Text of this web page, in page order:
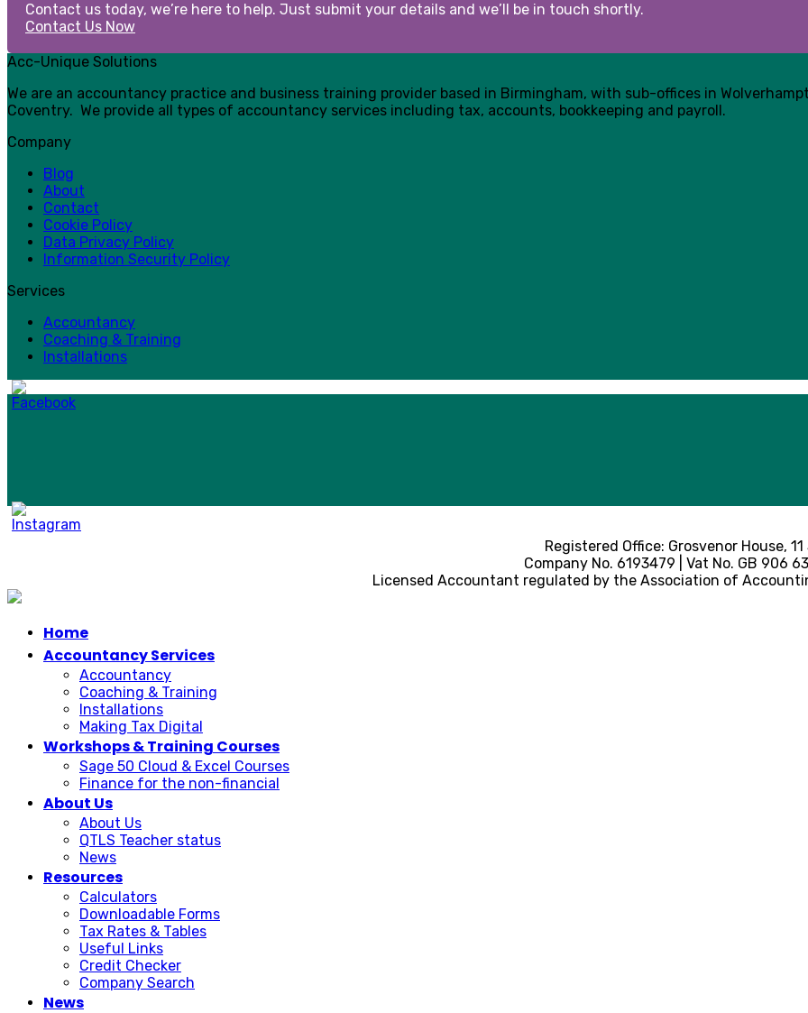
Contact us today, we’re here to help. Just submit your details and we’ll be in touch shortly.
Contact Us Now
Acc-Unique Solutions
We are an accountancy practice and business training provider based in Birmingham, with sub-offices in
Coventry. We provide all types of accountancy services including tax, accounts, bookkeeping and payroll.
Company
Blog
About
Contact
Cookie Policy
Data Privacy Policy
Information Security Policy
Services
Accountancy
Coaching & Training
Installations
Registered Office: Grosvenor House,
Company No. 6193479 | Vat No. GB 906
Licensed Accountant regulated by the Association of
Home
Accountancy Services
Accountancy
Coaching & Training
Installations
Making Tax Digital
Workshops & Training Courses
Sage 50 Cloud & Excel Courses
Finance for the non-financial
About Us
About Us
QTLS Teacher status
News
Resources
Calculators
Downloadable Forms
Tax Rates & Tables
Useful Links
Credit Checker
Company Search
News